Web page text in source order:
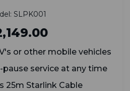
SLPK001
or other mobile vehicles
pause service at any time
25m Starlink Cable